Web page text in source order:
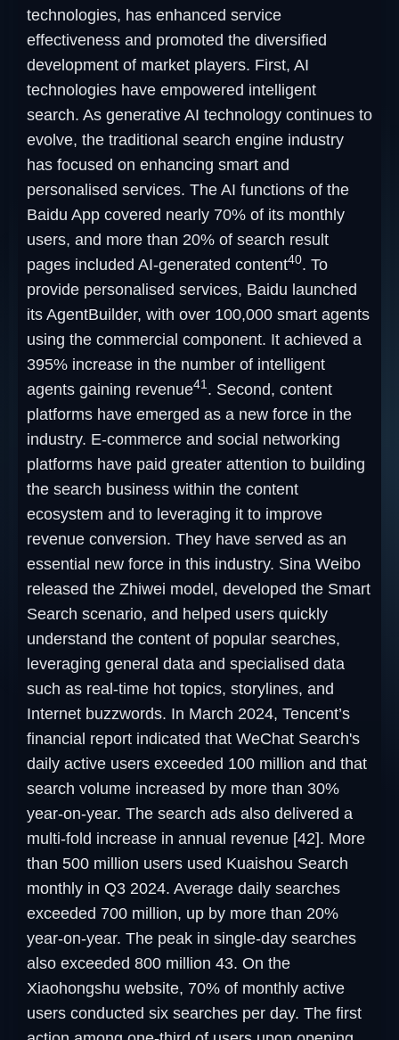
technologies, has enhanced service
effectiveness and promoted the diversified
development of market players. First, AI
technologies have empowered intelligent
search. As generative AI technology continues to
evolve, the traditional search engine industry
has focused on enhancing smart and
personalised services. The AI functions of the
Baidu App covered nearly 70% of its monthly
users, and more than 20% of search result
pages included AI-generated content40. To
provide personalised services, Baidu launched
its AgentBuilder, with over 100,000 smart agents
using the commercial component. It achieved a
395% increase in the number of intelligent
agents gaining revenue41. Second, content
platforms have emerged as a new force in the
industry. E-commerce and social networking
platforms have paid greater attention to building
the search business within the content
ecosystem and to leveraging it to improve
revenue conversion. They have served as an
essential new force in this industry. Sina Weibo
released the Zhiwei model, developed the Smart
Search scenario, and helped users quickly
understand the content of popular searches,
leveraging general data and specialised data
such as real-time hot topics, storylines, and
Internet buzzwords. In March 2024, Tencent’s
financial report indicated that WeChat Search's
daily active users exceeded 100 million and that
search volume increased by more than 30%
year-on-year. The search ads also delivered a
multi-fold increase in annual revenue [42]. More
than 500 million users used Kuaishou Search
monthly in Q3 2024. Average daily searches
exceeded 700 million, up by more than 20%
year-on-year. The peak in single-day searches
also exceeded 800 million 43. On the
Xiaohongshu website, 70% of monthly active
users conducted six searches per day. The first